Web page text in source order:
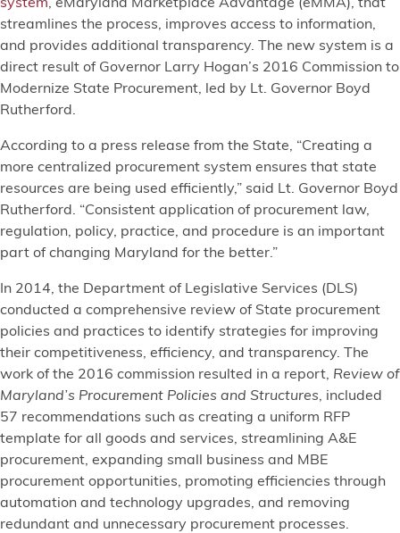
system, eMaryland Marketplace Advantage (eMMA), that
streamlines the process, improves access to information,
and provides additional transparency. The new system is a
direct result of Governor Larry Hogan’s 2016 Commission to
Modernize State Procurement, led by Lt. Governor Boyd
Rutherford.
According to a press release from the State, “Creating a
more centralized procurement system ensures that state
resources are being used efficiently,” said Lt. Governor Boyd
Rutherford. “Consistent application of procurement law,
regulation, policy, practice, and procedure is an important
part of changing Maryland for the better.”
In 2014, the Department of Legislative Services (DLS)
conducted a comprehensive review of State procurement
policies and practices to identify strategies for improving
their competitiveness, efficiency, and transparency. The
work of the 2016 commission resulted in a report, Review of
Maryland’s Procurement Policies and Structures, included
57 recommendations such as creating a uniform RFP
template for all goods and services, streamlining A&E
procurement, expanding small business and MBE
procurement opportunities, promoting efficiencies through
automation and technology upgrades, and removing
redundant and unnecessary procurement processes.